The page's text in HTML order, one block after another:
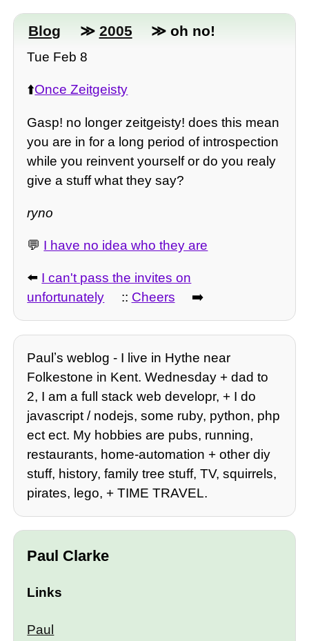
Blog ≫ 2005 ≫ oh no!
Tue Feb 8
⬆️Once Zeitgeisty
Gasp! no longer zeitgeisty! does this mean
you are in for a long period of introspection
while you reinvent yourself or do you realy
give a stuff what they say?
ryno
💬 I have no idea who they are
⬅️ I can't pass the invites on
unfortunately
:: Cheers ➡️
Paulʼs weblog - I live in Hythe near
Folkestone in Kent. Wednesday + dad to
2, I am a full stack web developr, + I do
javascript / nodejs, some ruby, python, php
ect ect. My hobbies are pubs, running,
restaurants, home-automation + other diy
stuff, history, family tree stuff, TV, squirrels,
pirates, lego, + TIME TRAVEL.
Paul Clarke
Links
Paul